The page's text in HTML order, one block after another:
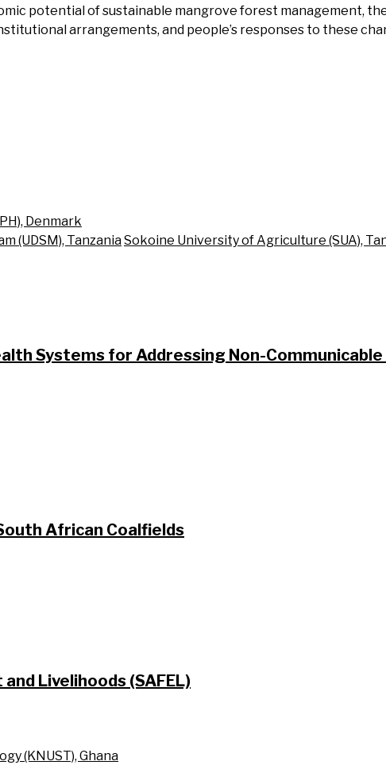
potential of sustainable mangrove forest management,
arrangements, and people’s responses to these
Denmark
(UDSM), TanzaniaSokoine University of Agriculture (SUA),
Systems for Addressing Non-
African Coalfields
Livelihoods (SAFEL)
(KNUST), Ghana